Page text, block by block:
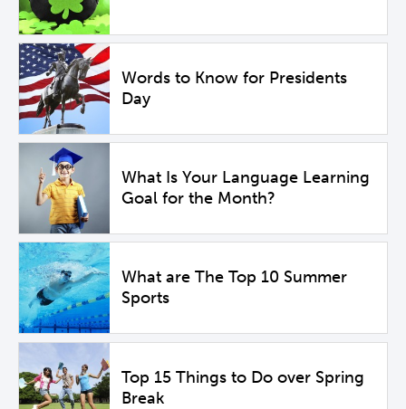
Words to Know for Presidents
Day
What Is Your Language Learning
Goal for the Month?
What are The Top 10 Summer
Sports
Top 15 Things to Do over Spring
Break